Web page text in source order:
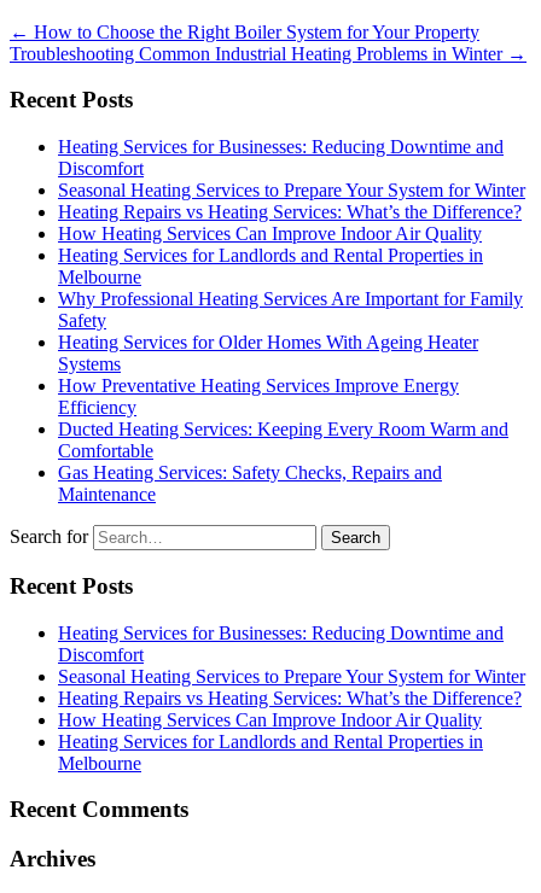
← How to Choose the Right Boiler System for Your Property
Troubleshooting Common Industrial Heating Problems in Winter →
Recent Posts
Heating Services for Businesses: Reducing Downtime and
Discomfort
Seasonal Heating Services to Prepare Your System for Winter
Heating Repairs vs Heating Services: What’s the Difference?
How Heating Services Can Improve Indoor Air Quality
Heating Services for Landlords and Rental Properties in
Melbourne
Why Professional Heating Services Are Important for Family
Safety
Heating Services for Older Homes With Ageing Heater
Systems
How Preventative Heating Services Improve Energy
Efficiency
Ducted Heating Services: Keeping Every Room Warm and
Comfortable
Gas Heating Services: Safety Checks, Repairs and
Maintenance
Search for
Recent Posts
Heating Services for Businesses: Reducing Downtime and
Discomfort
Seasonal Heating Services to Prepare Your System for Winter
Heating Repairs vs Heating Services: What’s the Difference?
How Heating Services Can Improve Indoor Air Quality
Heating Services for Landlords and Rental Properties in
Melbourne
Recent Comments
Archives